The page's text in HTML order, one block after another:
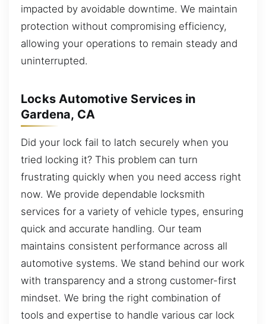
impacted by avoidable downtime. We maintain
protection without compromising efficiency,
allowing your operations to remain steady and
uninterrupted.
Locks Automotive Services in
Gardena, CA
Did your lock fail to latch securely when you
tried locking it? This problem can turn
frustrating quickly when you need access right
now. We provide dependable locksmith
services for a variety of vehicle types, ensuring
quick and accurate handling. Our team
maintains consistent performance across all
automotive systems. We stand behind our work
with transparency and a strong customer-first
mindset. We bring the right combination of
tools and expertise to handle various car lock